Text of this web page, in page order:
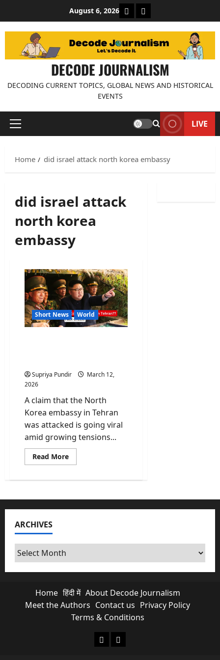
content
August 6, 2026 About Decode Journalism
Contact us
DECODE JOURNALISM
DECODING CURRENT TOPICS, GLOBAL NEWS AND HISTORICAL
EVENTS
Primary
LIVE
Home did israel attack north korea embassy
did israel attack
north korea
embassy
Short News World
Supriya Pundir
March 12,
2026
A claim that the North
Korea embassy in Tehran
was attacked is going viral
amid growing tensions...
Read MoreRead
more
Check:
Israel
the
Tehran?
ARCHIVES
Archives
Home हिंदी में About Decode Journalism
Meet the Authors Contact us Privacy Policy
Terms & Conditions
About Decode Journalism
Contact us